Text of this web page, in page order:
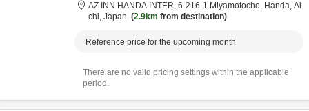
AZ INN HANDA INTER, 6-216-1 Miyamotocho, Handa, Ai
chi, Japan 2.9km from destination
Reference price for the upcoming month
There are no valid pricing settings within the applicable
period.